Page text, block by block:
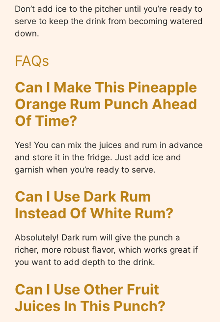
Don’t add ice to the pitcher until you’re ready to
serve to keep the drink from becoming watered
down.
FAQs
Can I Make This Pineapple
Orange Rum Punch Ahead
Of Time?
Yes! You can mix the juices and rum in advance
and store it in the fridge. Just add ice and
garnish when you’re ready to serve.
Can I Use Dark Rum
Instead Of White Rum?
Absolutely! Dark rum will give the punch a
richer, more robust flavor, which works great if
you want to add depth to the drink.
Can I Use Other Fruit
Juices In This Punch?